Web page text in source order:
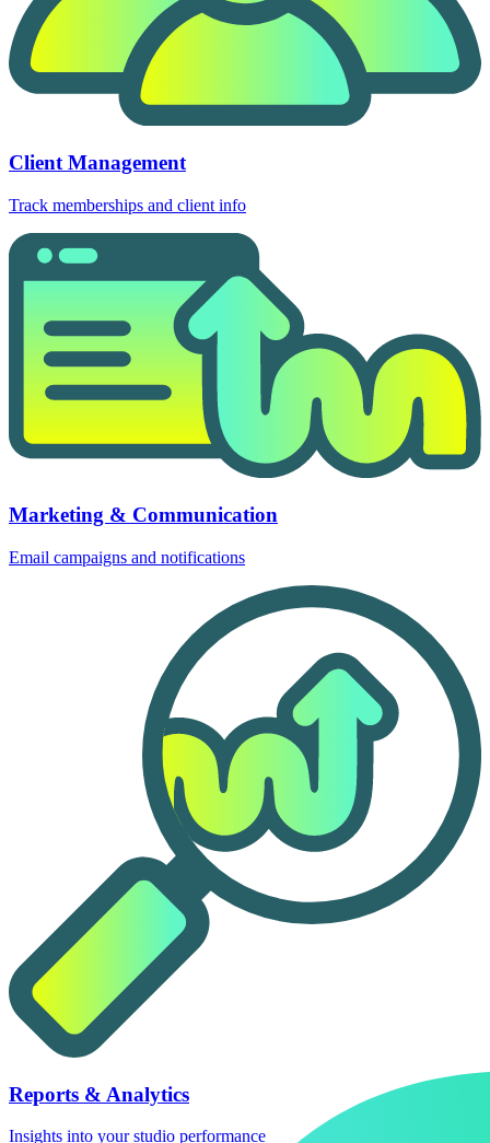
Client Management
Track memberships and client info
Marketing & Communication
Email campaigns and notifications
Reports & Analytics
Insights into your studio performance